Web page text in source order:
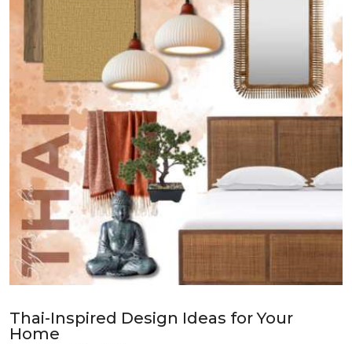
Thai-Inspired Design Ideas for Your
Home